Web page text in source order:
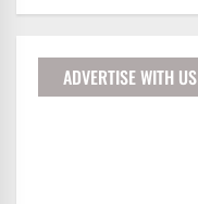
ADVERTISE WITH US